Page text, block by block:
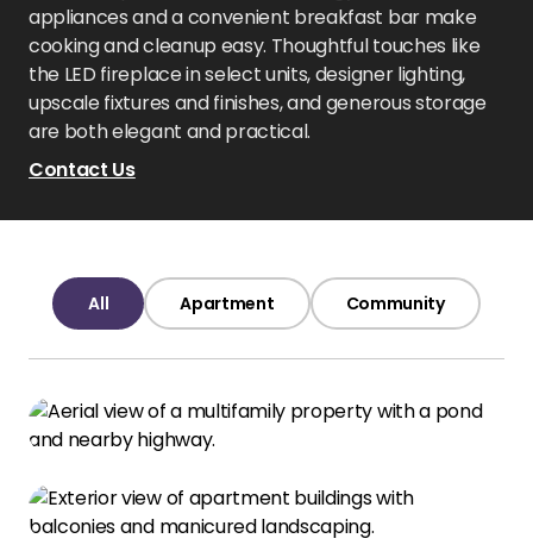
appliances and a convenient breakfast bar make
cooking and cleanup easy. Thoughtful touches like
the LED fireplace in select units, designer lighting,
upscale fixtures and finishes, and generous storage
are both elegant and practical.
Contact Us
All Apartment Community